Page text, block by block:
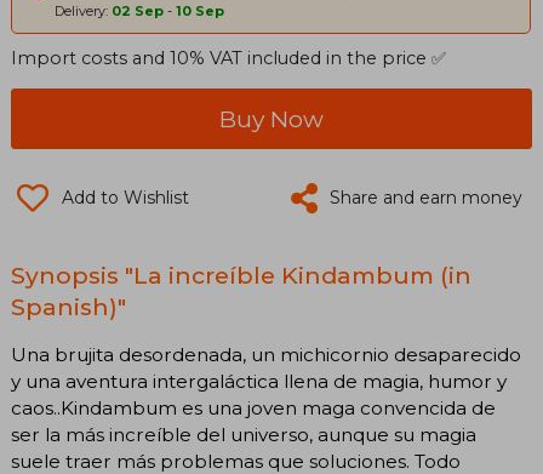
Delivery: 02 Sep - 10 Sep
Import costs and 10% VAT included in the price ✅
Buy Now
Add to Wishlist Share and earn money
Synopsis "La increíble Kindambum (in
Spanish)"
Una brujita desordenada, un michicornio desaparecido
y una aventura intergaláctica llena de magia, humor y
caos..Kindambum es una joven maga convencida de
ser la más increíble del universo, aunque su magia
suele traer más problemas que soluciones. Todo